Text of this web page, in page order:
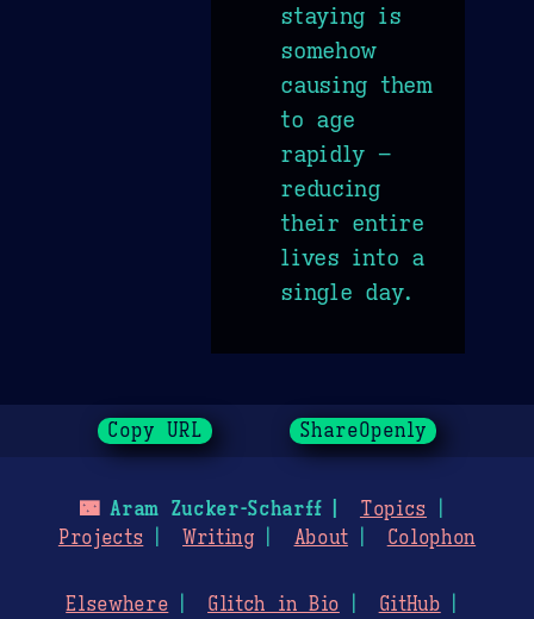
staying is
somehow
causing them
to age
rapidly –
reducing
their entire
lives into a
single day.
Copy URL ShareOpenly
🌃Aram Zucker-Scharff
Topics
Projects
Writing About Colophon
Elsewhere Glitch in Bio
GitHub